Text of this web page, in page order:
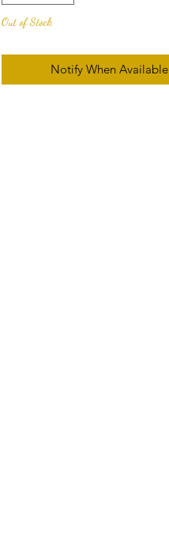
Out of Stock
Notify When Available